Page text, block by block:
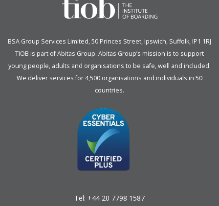
BSA Group Services Limited, 50 Princes Street, Ipswich, Suffolk, IP1 1RJ
TIOB is part ofAbitas Group. Abitas Group’s mission is to support
young people, adults and organisations to be safe, well and included.
We deliver services for 4,500 organisations and individuals in 50
countries.
Tel: +44 20 7798 1587